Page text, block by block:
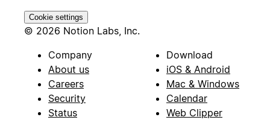
Cookie settings
© 2026 Notion Labs, Inc.
Company
About us
Careers
Security
Status
Download
iOS & Android
Mac & Windows
Calendar
Web Clipper